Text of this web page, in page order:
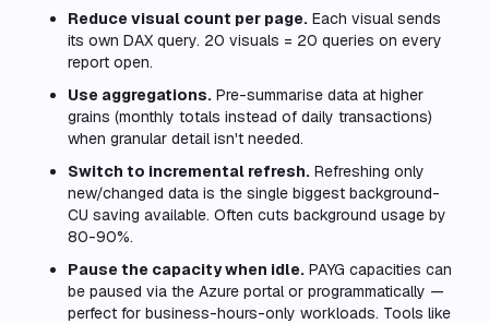
Reduce visual count per page. Each visual sends
its own DAX query. 20 visuals = 20 queries on every
report open.
Use aggregations. Pre-summarise data at higher
grains (monthly totals instead of daily transactions)
when granular detail isn't needed.
Switch to incremental refresh. Refreshing only
new/changed data is the single biggest background-
CU saving available. Often cuts background usage by
80-90%.
Pause the capacity when idle. PAYG capacities can
be paused via the Azure portal or programmatically —
perfect for business-hours-only workloads. Tools like